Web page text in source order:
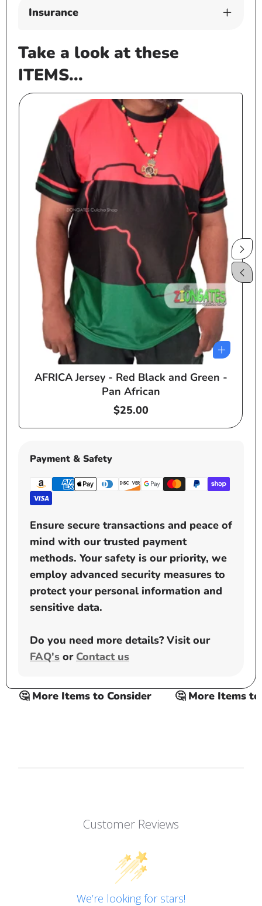
Insurance
Take a look at these
ITEMS...
AFRICA Jersey - Red Black and Green -
Pan African
Regular
$25.00
Payment & Safety
Ensure secure transactions and peace of
mind with our trusted payment
methods. Your safety is our priority, we
employ advanced security measures to
protect your personal information and
sensitive data.
Do you need more details? Visit our
FAQ's or Contact us
🤔 More Items to Consider 🤔 More Items to
Customer Reviews
We’re looking for stars!